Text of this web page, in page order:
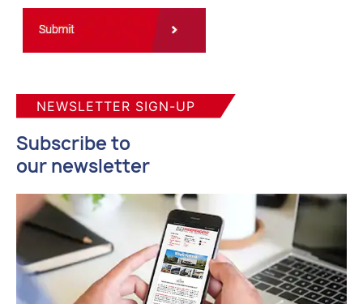
NEWSLETTER SIGN-UP
Subscribe to
our newsletter